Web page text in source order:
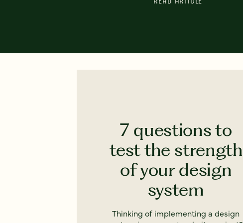
7 questions to
test the strength
of your design
system
Thinking of implementing a design